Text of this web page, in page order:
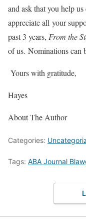
and ask that you help
appreciate all your
past 3 years, From the
of us. Nominations can
Yours with gratitude,
Hayes
About The Author
Categories:
Tags: ABA Journal